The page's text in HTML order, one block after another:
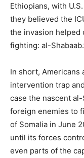
Ethiopians, with
they believed the
the invasion helped
fighting: al-
In short, Americans
intervention trap
case the nascent
foreign enemies to
of Somalia in June
until its forces
even parts of the